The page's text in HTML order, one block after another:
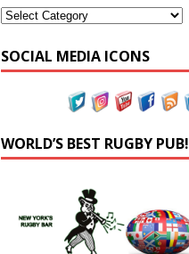
SOCIAL MEDIA ICONS
WORLD’S BEST RUGBY PUB!